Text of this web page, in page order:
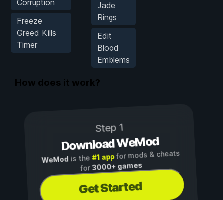
Corruption
Freeze
Greed Kills
Timer
Jade
Rings
Edit
Blood
Emblems
How does it work?
Step 1
Download WeMod
WeMod is the#1 appfor mods & cheats
for3000+ games
Get Started